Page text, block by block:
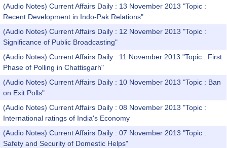
(Audio Notes) Current Affairs Daily : 13 November 2013 "Topic :
Recent Development in Indo-Pak Relations"
(Audio Notes) Current Affairs Daily : 12 November 2013 "Topic :
Significance of Public Broadcasting"
(Audio Notes) Current Affairs Daily : 11 November 2013 "Topic : First
Phase of Polling in Chattisgarh"
(Audio Notes) Current Affairs Daily : 10 November 2013 "Topic : Ban
on Exit Polls"
(Audio Notes) Current Affairs Daily : 08 November 2013 "Topic :
International ratings of India's Economy
(Audio Notes) Current Affairs Daily : 07 November 2013 "Topic :
Safety and Security of Domestic Helps"